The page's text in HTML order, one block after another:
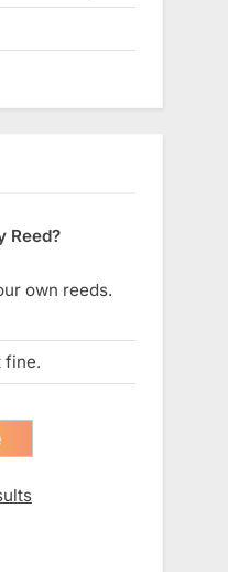
Reed?
own reeds.
fine.